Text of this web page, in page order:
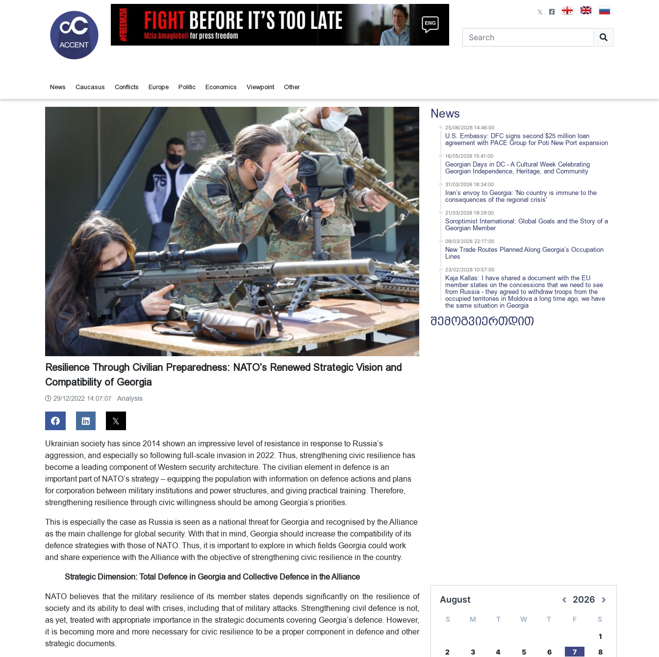
News Caucasus Conflicts Europe Politic Economics Viewpoint Other
Resilience Through Civilian Preparedness: NATO’s Renewed Strategic Vision and
Compatibility of Georgia
29/12/2022 14:07:07 Analysis
Ukrainian society has since 2014 shown an impressive level of resistance in response to Russia’s
aggression, and especially so following full-scale invasion in 2022. Thus, strengthening civic resilience has
become a leading component of Western security architecture. The civilian element in defence is an
important part of NATO’s strategy – equipping the population with information on defence actions and plans
for corporation between military institutions and power structures, and giving practical training. Therefore,
strengthening resilience through civic willingness should be among Georgia’s priorities.
This is especially the case as Russia is seen as a national threat for Georgia and recognised by the Alliance
as the main challenge for global security. With that in mind, Georgia should increase the compatibility of its
defence strategies with those of NATO. Thus, it is important to explore in which fields Georgia could work
and share experience with the Alliance with the objective of strengthening civic resilience in the country.
Strategic Dimension: Total Defence in Georgia and Collective Defence in the Alliance
NATO believes that the military resilience of its member states depends significantly on the resilience of
society and its ability to deal with crises, including that of military attacks. Strengthening civil defence is not,
as yet, treated with appropriate importance in the strategic documents covering Georgia’s defence. However,
it is becoming more and more necessary for civic resilience to be a proper component in defence and other
strategic documents.
News
25/06/2026 14:46:00
U.S. Embassy: DFC signs second $25 million loan
agreement with PACE Group for Poti New Port expansion
16/05/2026 15:41:00
Georgian Days in DC - A Cultural Week Celebrating
Georgian Independence, Heritage, and Community
31/03/2026 18:34:00
Iran’s envoy to Georgia: 'No country is immune to the
consequences of the regional crisis'
21/03/2026 19:29:00
Soroptimist International: Global Goals and the Story of a
Georgian Member
09/03/2026 22:17:00
New Trade Routes Planned Along Georgia’s Occupation
Lines
23/02/2026 10:57:00
Kaja Kallas: I have shared a document with the EU
member states on the concessions that we need to see
from Russia - they agreed to withdraw troops from the
occupied territories in Moldova a long time ago, we have
the same situation in Georgia
შემოგვიერთდით
August 2026
S M T W T F S
1
2
3 4 5 6 7
8